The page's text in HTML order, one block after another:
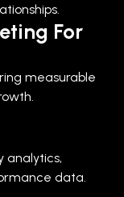
For
measurable
analytics,
data.